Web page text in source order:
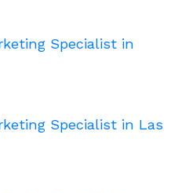
Specialist in
Specialist in Las